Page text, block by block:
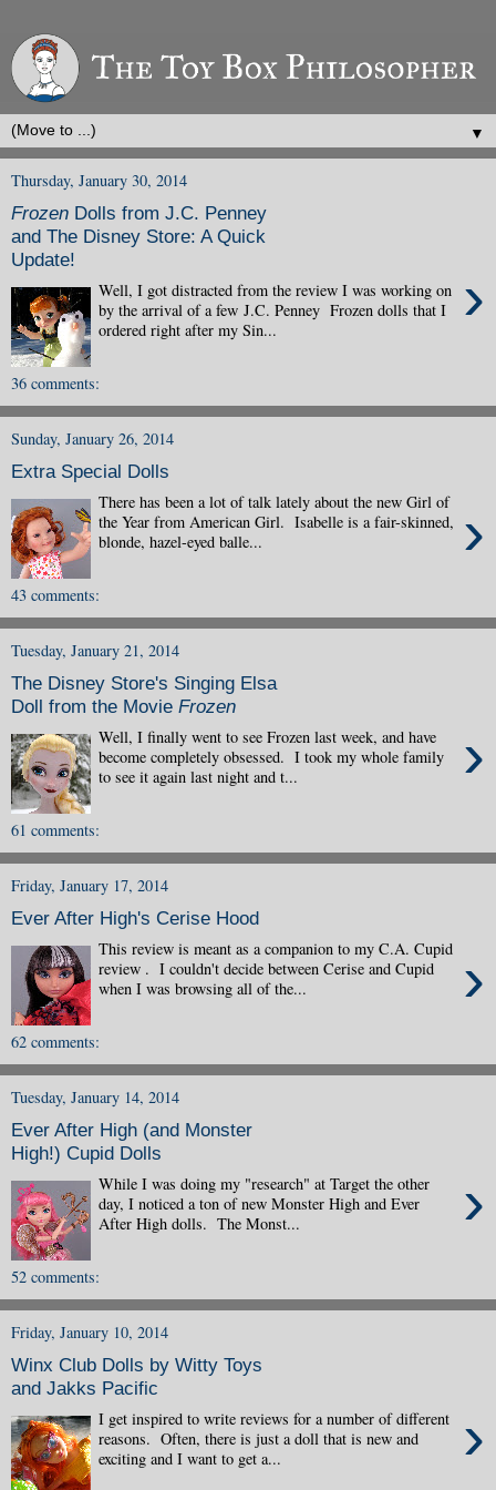
▼
Thursday, January 30, 2014
Frozen Dolls from J.C. Penney
and The Disney Store: A Quick
Update!
›
Well, I got distracted from the review I was working on
by the arrival of a few J.C. Penney Frozen dolls that I
ordered right after my Sin...
36 comments:
Sunday, January 26, 2014
Extra Special Dolls
›
There has been a lot of talk lately about the new Girl of
the Year from American Girl. Isabelle is a fair-skinned,
blonde, hazel-eyed balle...
43 comments:
Tuesday, January 21, 2014
The Disney Store's Singing Elsa
Doll from the Movie Frozen
›
Well, I finally went to see Frozen last week, and have
become completely obsessed. I took my whole family
to see it again last night and t...
61 comments:
Friday, January 17, 2014
Ever After High's Cerise Hood
›
This review is meant as a companion to my C.A. Cupid
review . I couldn't decide between Cerise and Cupid
when I was browsing all of the...
62 comments:
Tuesday, January 14, 2014
Ever After High (and Monster
High!) Cupid Dolls
›
While I was doing my "research" at Target the other
day, I noticed a ton of new Monster High and Ever
After High dolls. The Monst...
52 comments:
Friday, January 10, 2014
Winx Club Dolls by Witty Toys
and Jakks Pacific
›
I get inspired to write reviews for a number of different
reasons. Often, there is just a doll that is new and
exciting and I want to get a...